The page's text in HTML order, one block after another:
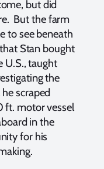
but did
But the farm
to see beneath
Stan bought
U.S., taught
the
scraped
ft. motor vessel
in the
for his